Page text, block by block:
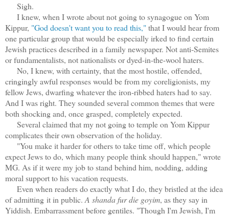
Sigh.
I knew, when I wrote about not going to synagogue on Yom
Kippur, "God doesn't want you to read this,"that I would hear from
one particular group that would be especially irked to find certain
Jewish practices described in a family newspaper. Not anti-Semites
or fundamentalists, not nationalists or dyed-in-the-wool haters.
No, I knew, with certainty, that the most hostile, offended,
cringingly awful responses would be from my coreligionists, my
fellow Jews, dwarfing whatever the iron-ribbed haters had to say.
And I was right. They sounded several common themes that were
both shocking and, once grasped, completely expected.
Several claimed that my not going to temple on Yom Kippur
complicates their own observation of the holiday.
"You make it harder for others to take time off, which people
expect Jews to do, which many people think should happen," wrote
MG. As if it were my job to stand behind him, nodding, adding
moral support to his vacation requests.
Even when readers do exactly what I do, they bristled at the idea
of admitting it in public.A shanda fur die goyim, as they say in
Yiddish. Embarrassment before gentiles. "Though I'm Jewish, I'm